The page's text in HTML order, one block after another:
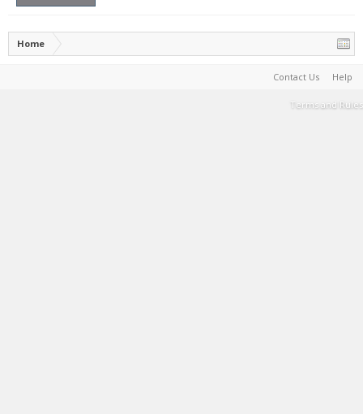
Home
Contact Us Help
Terms and Rules